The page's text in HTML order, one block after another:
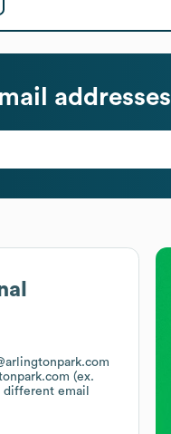
(ex.
different email
addresses